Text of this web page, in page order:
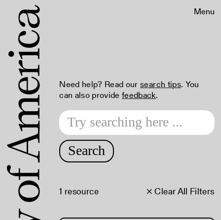
Menu
Need help? Read oursearch tips. You
can also providefeedback.
Search
× Clear All Filters
1 resource